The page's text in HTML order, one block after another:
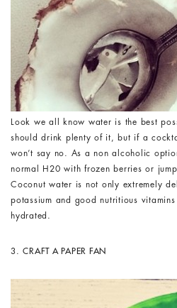
Look we all know water is the best
should drink plenty of it, but if a
won’t say no. As a non alcoholic
normal H20 with frozen berries or
Coconut water is not only extremely
potassium and good nutritious
hydrated.
3.CRAFT A PAPER FAN